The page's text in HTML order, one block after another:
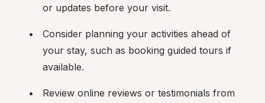
or updates before your visit.
Consider planning your activities ahead of
your stay, such as booking guided tours if
available.
Review online reviews or testimonials from